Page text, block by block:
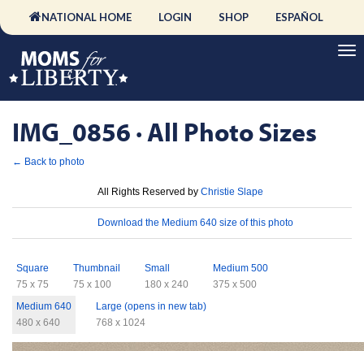
NATIONAL HOME LOGIN SHOP ESPAÑOL
IMG_0856 · All Photo Sizes
← Back to photo
All Rights Reserved by Christie Slape
Download the Medium 640 size of this photo
Square
75 x 75
Thumbnail
75 x 100
Small
180 x 240
Medium 500
375 x 500
Medium 640
480 x 640
Large (opens in new tab)
768 x 1024